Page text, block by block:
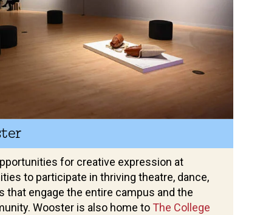
for creative expression at
to participate in thriving theatre, dance,
that engage the entire campus and the
Wooster is also home to The College